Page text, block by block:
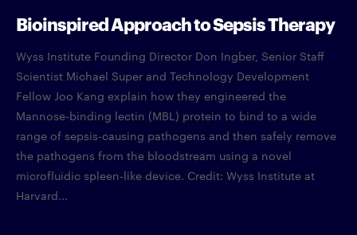
Bioinspired Approach to Sepsis Therapy
Wyss Institute Founding Director Don Ingber, Senior Staff
Scientist Michael Super and Technology Development
Fellow Joo Kang explain how they engineered the
Mannose-binding lectin (MBL) protein to bind to a wide
range of sepsis-causing pathogens and then safely remove
the pathogens from the bloodstream using a novel
microfluidic spleen-like device. Credit: Wyss Institute at
Harvard...